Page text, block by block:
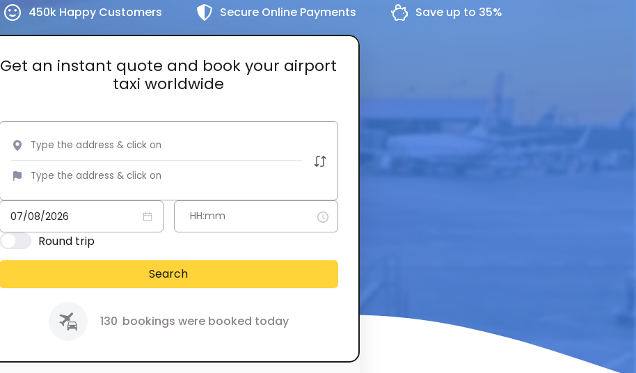
450k Happy Customers Secure Online Payments Save up to 35%
Get an instant quote and book your airport
taxi worldwide
Round trip
Search
130 bookings were booked today